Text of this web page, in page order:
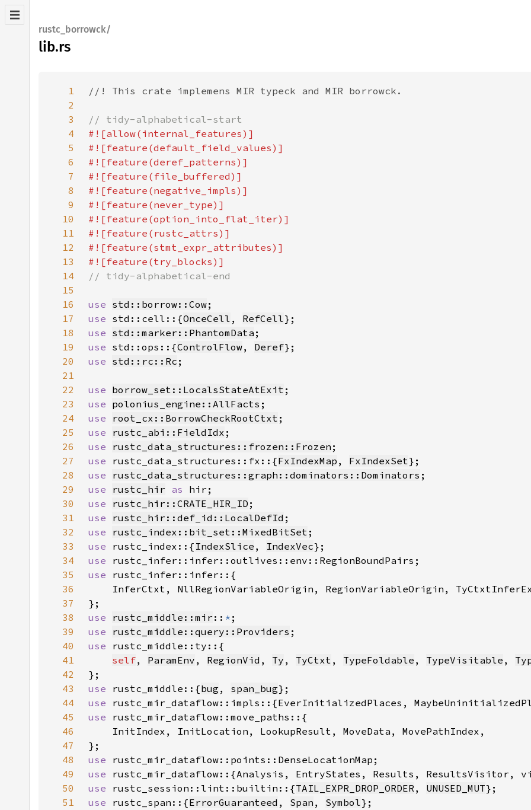
rustc_borrowck/
lib.rs
1
2
3
4
5
6
7
8
9
10
11
12
13
14
15
16
use std::borrow::Cow
17
use std::cell::{OnceCell , RefCell
18
use std::marker::PhantomData
19
use std::ops::{ControlFlow, Deref
20
use std::rc::Rc
21
22
use borrow_set::LocalsStateAtExit
23
use polonius_engine::AllFacts
24
use root_cx::BorrowCheckRootCtxt
25
use rustc_abi::FieldIdx
26
use rustc_data_structures::frozen::Frozen
27
use rustc_data_structures::fx::{FxIndexMap , FxIndexSet
28
use rustc_data_structures::graph::dominators::Dominators
29
use rustc_hir as
30
use rustc_hir::CRATE_HIR_ID
31
use rustc_hir::def_id::LocalDefId
32
use rustc_index::bit_set::MixedBitSet
33
use rustc_index::{ IndexSlice , IndexVec
34
use
35
use
36
37
38
use rustc_middle::mir :: *
39
use rustc_middle::query::Providers
40
use
41
self, ParamEnv , RegionVid , Ty , TyCtxt , TypeFoldable , TypeVisitable ,
42
43
use rustc_middle::{bug , span_bug
44
use
45
use
46
47
48
use
49
use
50
use rustc_session::lint::builtin::{TAIL_EXPR_DROP_ORDER, UNUSED_MUT
51
use rustc_span::{ErrorGuaranteed , Span , Symbol